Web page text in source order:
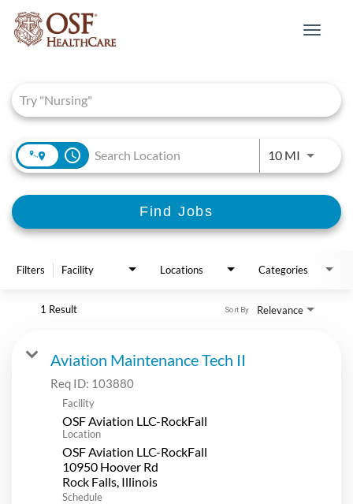
Toggle
access_time 10 MIUse
Find Jobs
Filters Facility Locations Categories
1 Result Relevance
Sort By
Aviation Maintenance Tech II
Req ID: 103880
Facility
OSF Aviation LLC-RockFall
Location
OSF Aviation LLC-RockFall
10950 Hoover Rd
Schedule